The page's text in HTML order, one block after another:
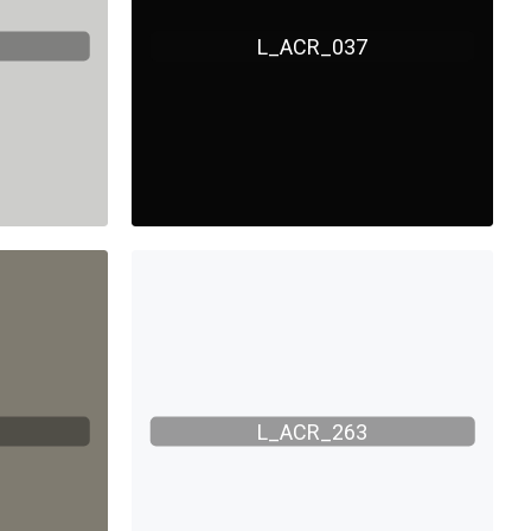
L_ACR_037
L_ACR_263